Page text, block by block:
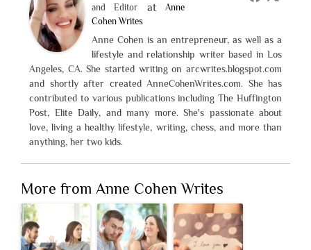
and Editor
atAnne
Cohen Writes
Anne Cohen is an entrepreneur, as well as a
lifestyle and relationship writer based in Los
Angeles, CA. She started writing on arcwrites.blogspot.com
and shortly after created AnneCohenWrites.com. She has
contributed to various publications including The Huffington
Post, Elite Daily, and many more. She's passionate about
love, living a healthy lifestyle, writing, chess, and more than
anything, her two kids.
More from Anne Cohen Writes